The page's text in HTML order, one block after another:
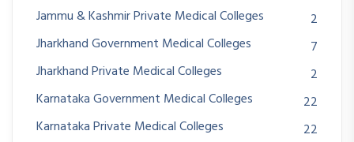
Jammu & Kashmir Private Medical Colleges
2
Jharkhand Government Medical Colleges
7
Jharkhand Private Medical Colleges
2
Karnataka Government Medical Colleges
22
Karnataka Private Medical Colleges
22